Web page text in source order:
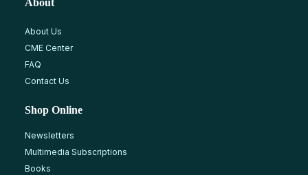
About
About Us
CME Center
FAQ
Contact Us
Shop Online
Newsletters
Multimedia Subscriptions
Books